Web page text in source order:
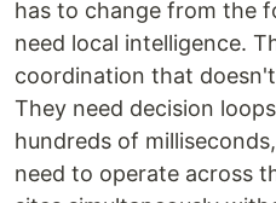
has to change from the
need local intelligence.
coordination that
They need decision
hundreds of
need to operate across